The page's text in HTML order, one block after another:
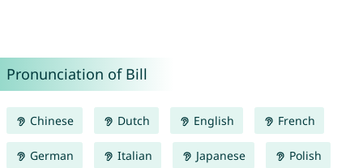
Pronunciation of Bill
Chinese Dutch English French
German Italian Japanese Polish